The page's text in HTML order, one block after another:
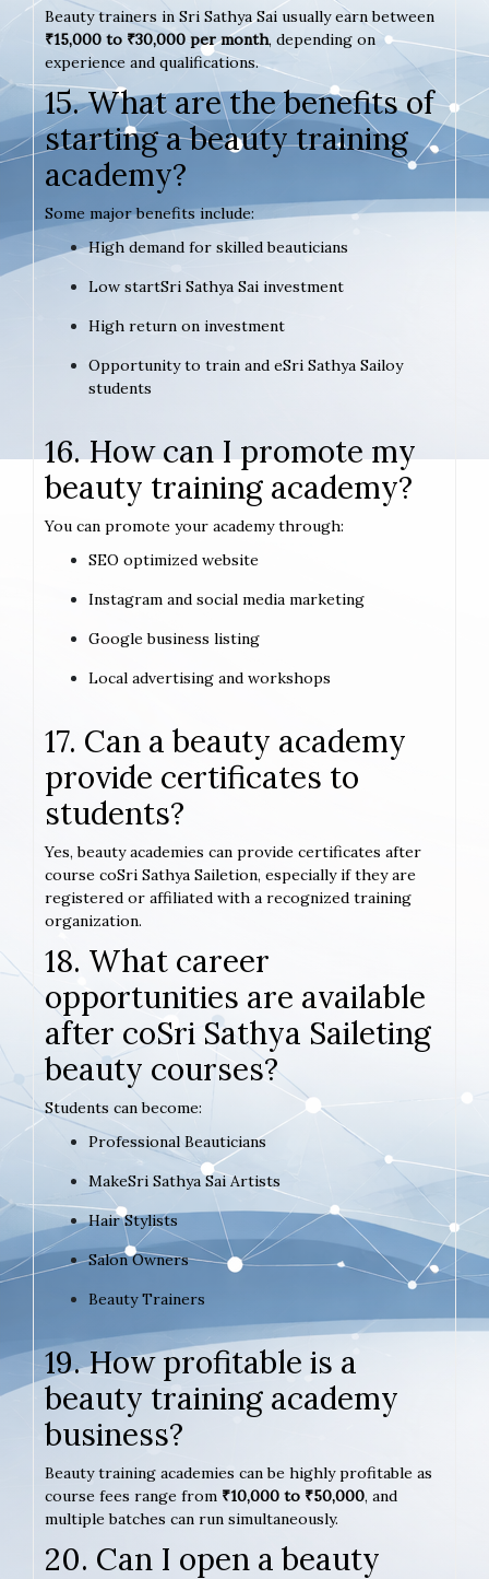
Beauty trainers in Sri Sathya Sai usually earn between
₹15,000 to ₹30,000 per month, depending on
experience and qualifications.
15. What are the benefits of
starting a beauty training
academy?
Some major benefits include:
High demand for skilled beauticians
Low startSri Sathya Sai investment
High return on investment
Opportunity to train and eSri Sathya Sailoy
students
16. How can I promote my
beauty training academy?
You can promote your academy through:
SEO optimized website
Instagram and social media marketing
Google business listing
Local advertising and workshops
17. Can a beauty academy
provide certificates to
students?
Yes, beauty academies can provide certificates after
course coSri Sathya Sailetion, especially if they are
registered or affiliated with a recognized training
organization.
18. What career
opportunities are available
after coSri Sathya Saileting
beauty courses?
Students can become:
Professional Beauticians
MakeSri Sathya Sai Artists
Hair Stylists
Salon Owners
Beauty Trainers
19. How profitable is a
beauty training academy
business?
Beauty training academies can be highly profitable as
course fees range from ₹10,000 to ₹50,000, and
multiple batches can run simultaneously.
20. Can I open a beauty